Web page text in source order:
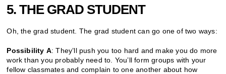
5. THE GRAD STUDENT
Oh, the grad student. The grad student can go one of two ways:
Possibility A: They’ll push you too hard and make you do more
work than you probably need to. You’ll form groups with your
fellow classmates and complain to one another about how